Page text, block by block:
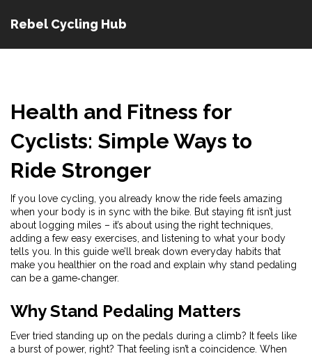
Rebel Cycling Hub
Health and Fitness for
Cyclists: Simple Ways to
Ride Stronger
If you love cycling, you already know the ride feels amazing
when your body is in sync with the bike. But staying fit isn’t just
about logging miles – it’s about using the right techniques,
adding a few easy exercises, and listening to what your body
tells you. In this guide we’ll break down everyday habits that
make you healthier on the road and explain why stand pedaling
can be a game‑changer.
Why Stand Pedaling Matters
Ever tried standing up on the pedals during a climb? It feels like
a burst of power, right? That feeling isn’t a coincidence. When